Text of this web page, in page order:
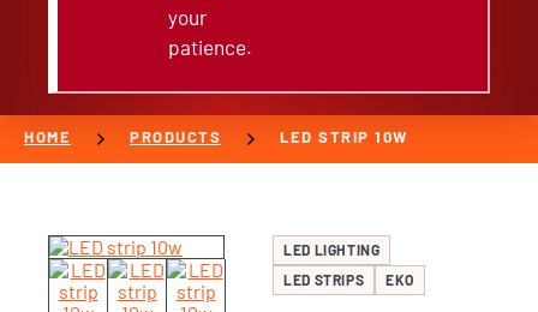
your
patience.
HOME chevron_right PRODUCTS chevron_right LED STRIP 10W
LED LIGHTING
LED STRIPS
EKO